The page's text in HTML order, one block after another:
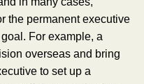
the permanent executive
For example, a
overseas and bring
to set up a